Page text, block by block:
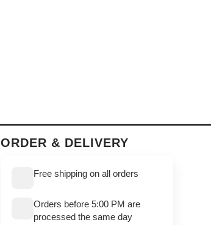
ORDER & DELIVERY
Free shipping on all orders
Orders before 5:00 PM are
processed the same day